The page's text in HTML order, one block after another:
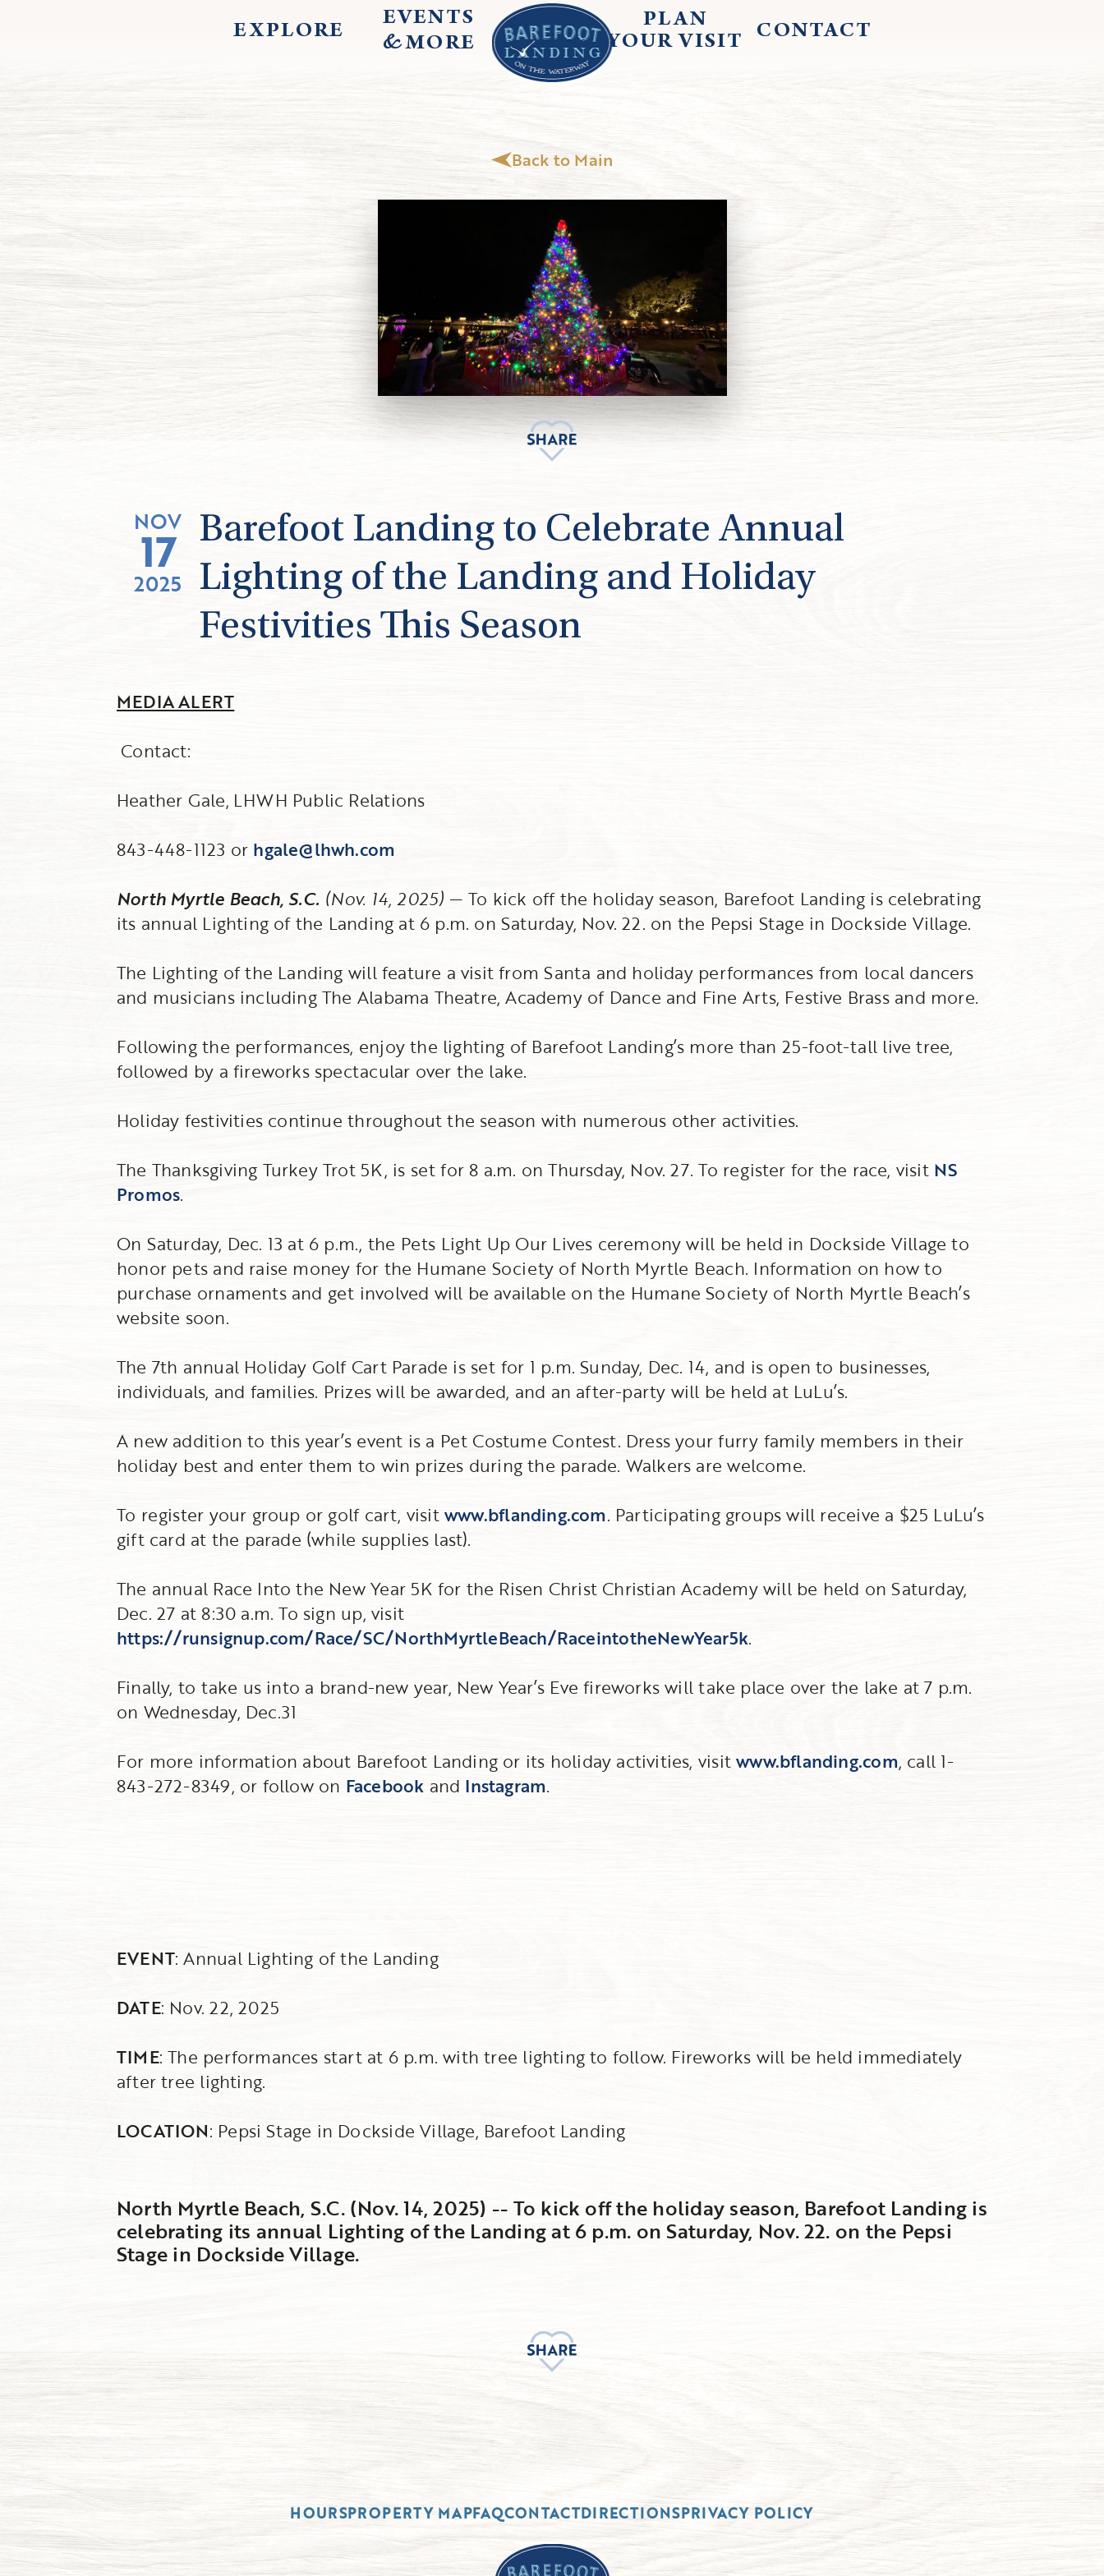
EXPLORE
EVENTS
&MORE
PLAN
YOUR VISIT CONTACT
Back to Main
NOV
17
2025
Barefoot Landing to Celebrate Annual
Lighting of the Landing and Holiday
Festivities This Season
MEDIA ALERT
Contact:
Heather Gale, LHWH Public Relations
843-448-1123 or hgale@lhwh.com
North Myrtle Beach, S.C. (Nov. 14, 2025) — To kick off the holiday season, Barefoot Landing is celebrating
its annual Lighting of the Landing at 6 p.m. on Saturday, Nov. 22. on the Pepsi Stage in Dockside Village.
The Lighting of the Landing will feature a visit from Santa and holiday performances from local dancers
and musicians including The Alabama Theatre, Academy of Dance and Fine Arts, Festive Brass and more.
Following the performances, enjoy the lighting of Barefoot Landing’s more than 25-foot-tall live tree,
followed by a fireworks spectacular over the lake.
Holiday festivities continue throughout the season with numerous other activities.
The Thanksgiving Turkey Trot 5K, is set for 8 a.m. on Thursday, Nov. 27. To register for the race, visit NS
Promos.
On Saturday, Dec. 13 at 6 p.m., the Pets Light Up Our Lives ceremony will be held in Dockside Village to
honor pets and raise money for the Humane Society of North Myrtle Beach. Information on how to
purchase ornaments and get involved will be available on the Humane Society of North Myrtle Beach’s
website soon.
The 7th annual Holiday Golf Cart Parade is set for 1 p.m. Sunday, Dec. 14, and is open to businesses,
individuals, and families. Prizes will be awarded, and an after-party will be held at LuLu’s.
A new addition to this year’s event is a Pet Costume Contest. Dress your furry family members in their
holiday best and enter them to win prizes during the parade. Walkers are welcome.
To register your group or golf cart, visitwww.bflanding.com. Participating groups will receive a $25 LuLu’s
gift card at the parade (while supplies last).
The annual Race Into the New Year 5K for the Risen Christ Christian Academy will be held on Saturday,
Dec. 27 at 8:30 a.m. To sign up, visit
https://runsignup.com/Race/SC/NorthMyrtleBeach/RaceintotheNewYear5k.
Finally, to take us into a brand-new year, New Year’s Eve fireworks will take place over the lake at 7 p.m.
on Wednesday, Dec.31
For more information about Barefoot Landing or its holiday activities, visitwww.bflanding.com, call 1-
843-272-8349, or follow on Facebook and Instagram.
EVENT: Annual Lighting of the Landing
DATE: Nov. 22, 2025
TIME: The performances start at 6 p.m. with tree lighting to follow. Fireworks will be held immediately
after tree lighting.
LOCATION: Pepsi Stage in Dockside Village, Barefoot Landing
North Myrtle Beach, S.C. (Nov. 14, 2025) -- To kick off the holiday season, Barefoot Landing is
celebrating its annual Lighting of the Landing at 6 p.m. on Saturday, Nov. 22. on the Pepsi
Stage in Dockside Village.
HOURSPROPERTY MAPFAQCONTACTDIRECTIONSPRIVACY POLICY